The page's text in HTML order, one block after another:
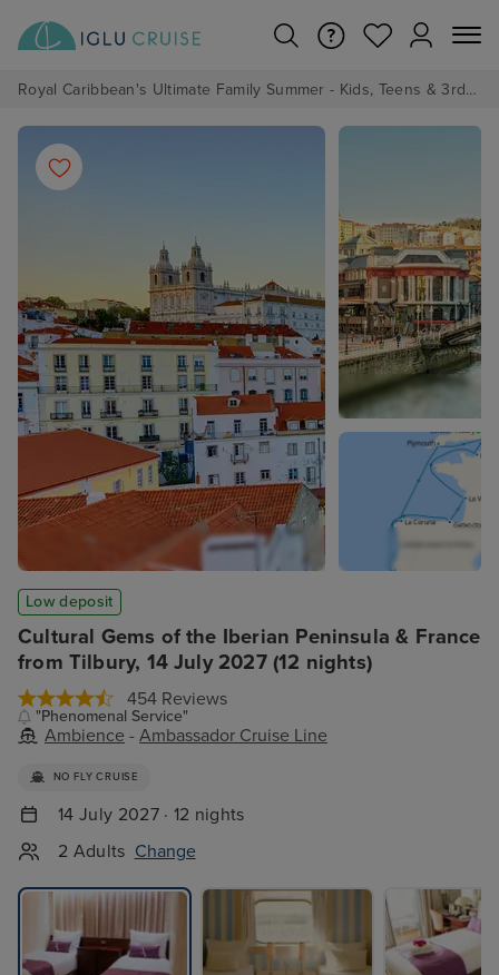
Royal Caribbean's Ultimate Family Summer - Kids, Teens & 3rd/4th Adults sail from just £99!*
Cultural Gems of the Iberian Peninsula & France
from Tilbury, 14 July 2027 (12 nights)
454 Reviews
"Phenomenal Service"
Ambience - Ambassador Cruise Line
Low deposit
NO FLY CRUISE
14 July 2027 · 12 nights
2 Adults Change